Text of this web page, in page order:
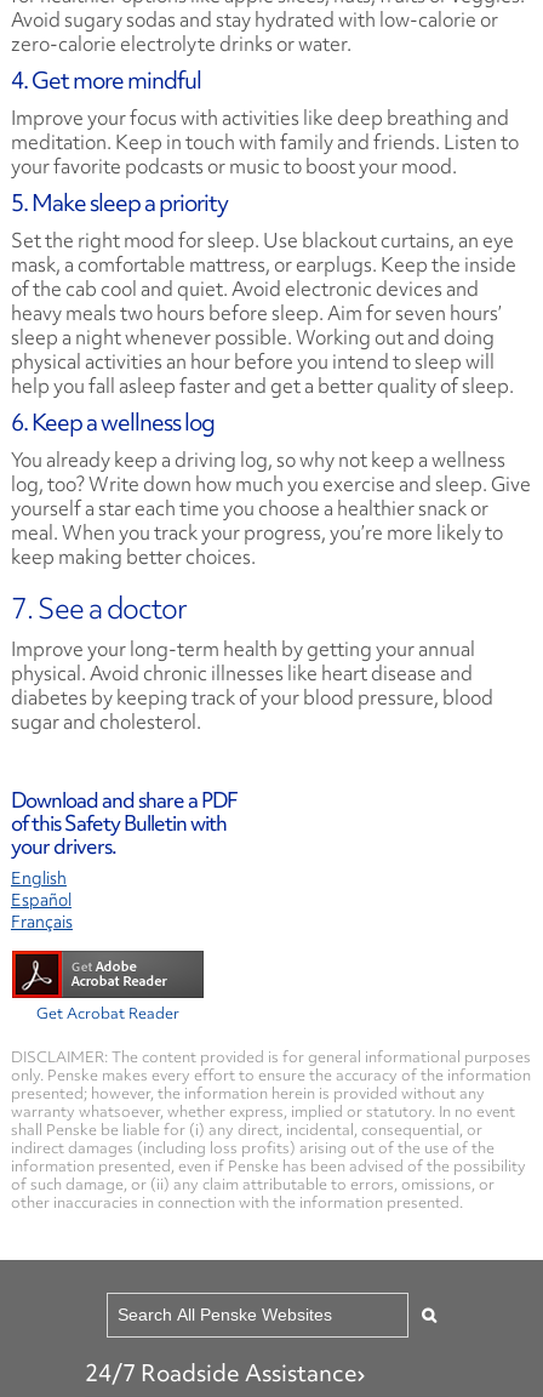
Avoid sugary sodas and stay hydrated with low-calorie or
zero-calorie electrolyte drinks or water.
4. Get more mindful
Improve your focus with activities like deep breathing and
meditation. Keep in touch with family and friends. Listen to
your favorite podcasts or music to boost your mood.
5. Make sleep a priority
Set the right mood for sleep. Use blackout curtains, an eye
mask, a comfortable mattress, or earplugs. Keep the inside
of the cab cool and quiet. Avoid electronic devices and
heavy meals two hours before sleep. Aim for seven hours’
sleep a night whenever possible. Working out and doing
physical activities an hour before you intend to sleep will
help you fall asleep faster and get a better quality of sleep.
6. Keep a wellness log
You already keep a driving log, so why not keep a wellness
log, too? Write down how much you exercise and sleep. Give
yourself a star each time you choose a healthier snack or
meal. When you track your progress, you’re more likely to
keep making better choices.
7. See a doctor
Improve your long-term health by getting your annual
physical. Avoid chronic illnesses like heart disease and
diabetes by keeping track of your blood pressure, blood
sugar and cholesterol.
Download and share a PDF
of this Safety Bulletin with
your drivers.
English
Español
Français
Get Acrobat Reader
DISCLAIMER: The content provided is for general informational purposes
only. Penske makes every effort to ensure the accuracy of the information
presented; however, the information herein is provided without any
warranty whatsoever, whether express, implied or statutory. In no event
shall Penske be liable for (i) any direct, incidental, consequential, or
indirect damages (including loss profits) arising out of the use of the
information presented, even if Penske has been advised of the possibility
of such damage, or (ii) any claim attributable to errors, omissions, or
other inaccuracies in connection with the information presented.
24/7 Roadside Assistance